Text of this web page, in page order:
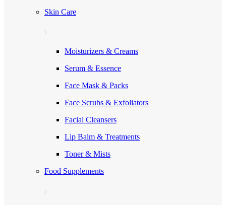
Skin Care
Moisturizers & Creams
Serum & Essence
Face Mask & Packs
Face Scrubs & Exfoliators
Facial Cleansers
Lip Balm & Treatments
Toner & Mists
Food Supplements